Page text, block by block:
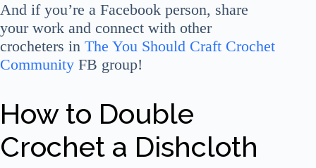
And if you’re a Facebook person, share
your work and connect with other
crocheters in The You Should Craft Crochet
Community FB group!
How to Double
Crochet a Dishcloth